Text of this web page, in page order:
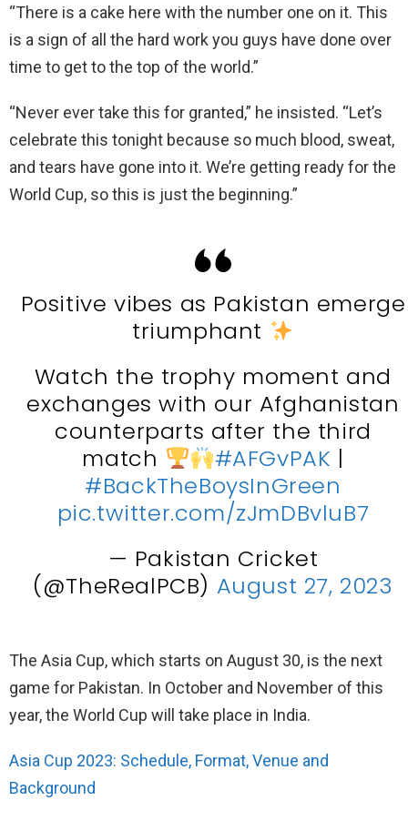
“There is a cake here with the number one on it. This
is a sign of all the hard work you guys have done over
time to get to the top of the world.”
“Never ever take this for granted,” he insisted. “Let’s
celebrate this tonight because so much blood, sweat,
and tears have gone into it. We’re getting ready for the
World Cup, so this is just the beginning.”
Positive vibes as Pakistan emerge
triumphant
Watch the trophy moment and
exchanges with our Afghanistan
counterparts after the third
match
#AFGvPAK |
#BackTheBoysInGreen
pic.twitter.com/zJmDBvluB7
— Pakistan Cricket
(@TheRealPCB) August 27, 2023
The Asia Cup, which starts on August 30, is the next
game for Pakistan. In October and November of this
year, the World Cup will take place in India.
Asia Cup 2023: Schedule, Format, Venue and
Background